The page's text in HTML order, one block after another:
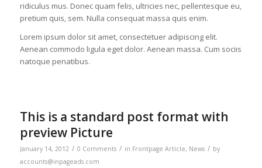
ridiculus mus. Donec quam felis, ultricies nec, pellentesque eu,
pretium quis, sem. Nulla consequat massa quis enim.
Lorem ipsum dolor sit amet, consectetuer adipiscing elit.
Aenean commodo ligula eget dolor. Aenean massa. Cum sociis
natoque penatibus.
This is a standard post format with
preview Picture
January 14, 2012 / 0 Comments / in Frontpage Article, News / by
accounts@inpageads.com